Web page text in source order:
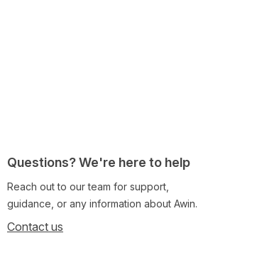
Questions? We're here to help
Reach out to our team for support,
guidance, or any information about Awin.
Contact us